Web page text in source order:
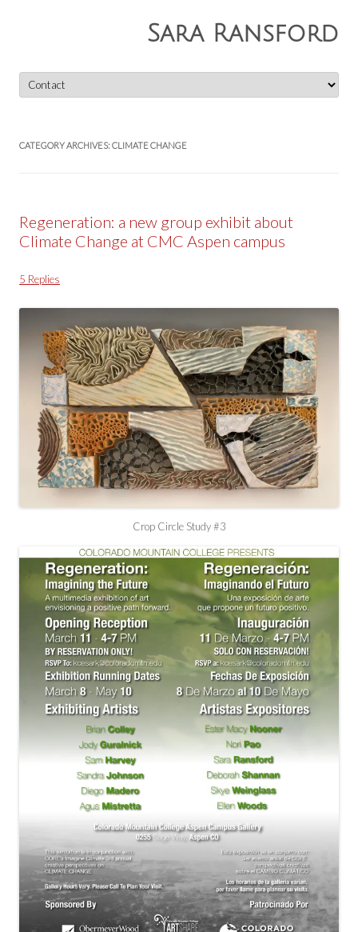
Sara Ransford
to
content
CATEGORY ARCHIVES:CLIMATE CHANGE
Regeneration: a new group exhibit about
Climate Change at CMC Aspen campus
5 Replies
Crop Circle Study #3